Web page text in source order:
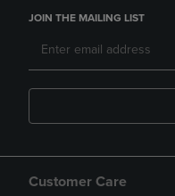
JOIN THE MAILING LIST
Customer Care